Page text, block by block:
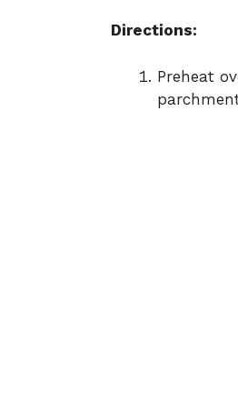
Directions:
Preheat